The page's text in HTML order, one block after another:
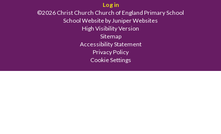
Log in
©2026 Christ Church Church of England Primary School
School Website by Juniper Websites
High Visibility Version
Sitemap
Accessibility Statement
Privacy Policy
Cookie Settings